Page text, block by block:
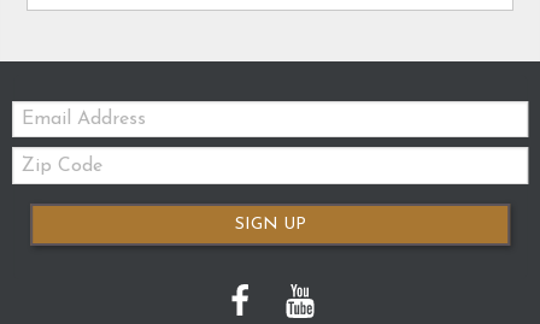
Email:
Zip
Code
SIGN UP